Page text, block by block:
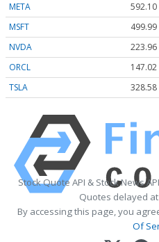
META
592.10
MSFT
499.99
NVDA
223.96
ORCL
147.02
TSLA
328.58
Stock Quote API & Stock News
Quotes delayed
By accessing this page, you
Of